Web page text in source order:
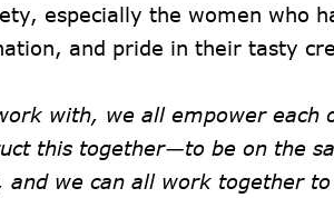
especially the women who
and pride in their tasty
with, we all empower each
this together—to be on the
and we can all work together